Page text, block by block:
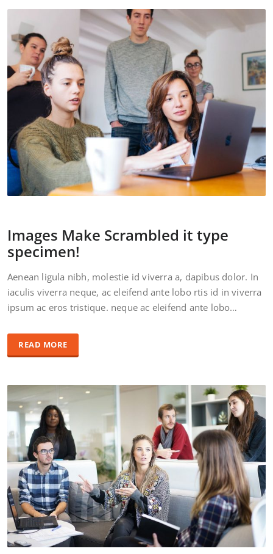
Images Make Scrambled it type
specimen!
Aenean ligula nibh, molestie id viverra a, dapibus dolor. In
iaculis viverra neque, ac eleifend ante lobo rtis id in viverra
ipsum ac eros tristique. neque ac eleifend ante lobo…
READ MORE